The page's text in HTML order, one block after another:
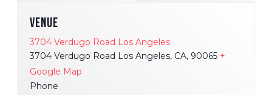
VENUE
3704 Verdugo Road Los Angeles
3704 Verdugo Road Los Angeles, CA, 90065 +
Google Map
Phone